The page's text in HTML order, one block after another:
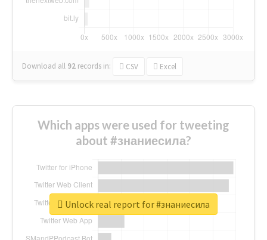
Download all 92 records in: CSV Excel
Which apps were used for tweeting
about #знаниесила?
Unlock real report for #знаниесила